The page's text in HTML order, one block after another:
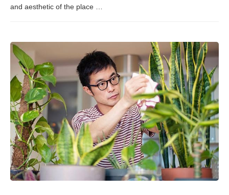
and aesthetic of the place …